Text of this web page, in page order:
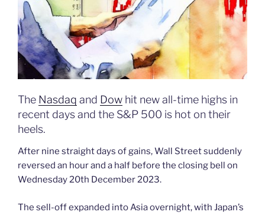
The Nasdaq and Dow hit new all-time highs in
recent days and the S&P 500 is hot on their
heels.
After nine straight days of gains, Wall Street suddenly
reversed an hour and a half before the closing bell on
Wednesday 20th December 2023.
The sell-off expanded into Asia overnight, with Japan’s